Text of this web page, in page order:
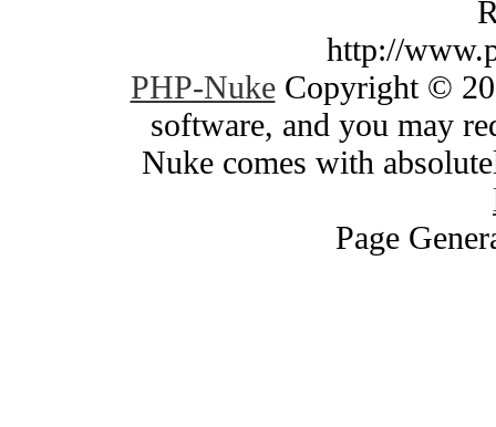
http://
PHP-NukeCopyright ©
software, and you may
Nuke comes with
Page